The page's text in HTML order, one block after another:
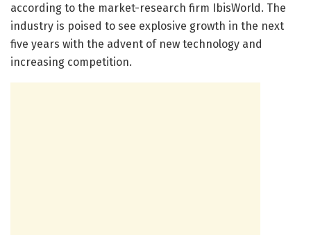
according to the market-research firm IbisWorld. The
industry is poised to see explosive growth in the next
five years with the advent of new technology and
increasing competition.